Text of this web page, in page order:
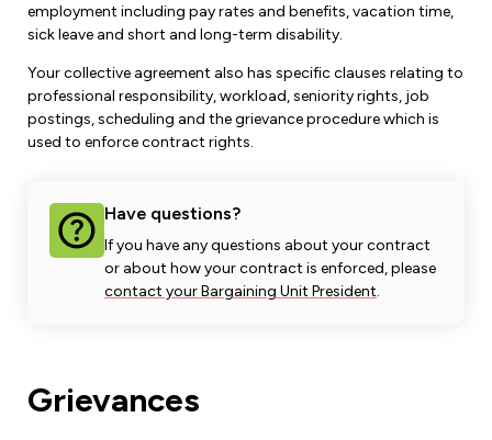
Become a Member
ONA Jobs
Leadership Development
Member Orientation
Update Your Member Information
Retirees
Human Rights & Equity Team
Anti-Racism & Anti-Oppression
Human Rights & Equity Caucus
Accommodations & Return to Work
employment including pay rates and benefits, vacation time,
sick leave and short and long-term disability.
Your collective agreement also has specific clauses relating to
professional responsibility, workload, seniority rights, job
postings, scheduling and the grievance procedure which is
used to enforce contract rights.
Have questions?
If you have any questions about your contract
or about how your contract is enforced, please
contact your Bargaining Unit President.
Grievances